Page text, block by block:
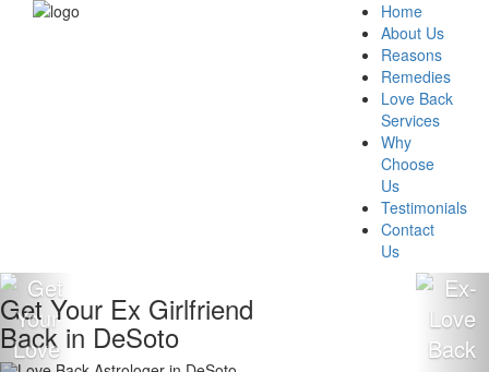
Home
About Us
Reasons
Remedies
Love Back
Services
Why
Choose
Us
Testimonials
Contact
Us
Get Your Ex Girlfriend
Back in DeSoto